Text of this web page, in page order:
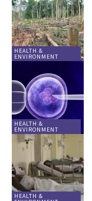
HEALTH &
ENVIRONMENT
HEALTH &
ENVIRONMENT
HEALTH &